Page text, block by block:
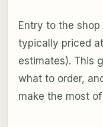
Entry to the
typically priced
estimates). This
what to order,
make the most